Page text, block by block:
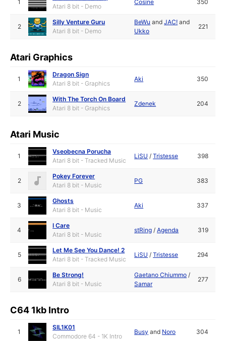
1
Atari 8 bit - Demo
Cosine 350
2
Silly Venture Guru
Atari 8 bit - Demo
BeWu andJAC! and
Ukko
221
Atari Graphics
1
Dragon Sign
Atari 8 bit - Graphics
Aki 350
2
With The Torch On Board
Atari 8 bit - Graphics
Zdenek 204
Atari Music
1
Vseobecna Porucha
Atari 8 bit - Tracked Music
LiSU /Tristesse 398
2
Pokey Forever
Atari 8 bit - Music
PG 383
3
Ghosts
Atari 8 bit - Music
Aki 337
4
I Care
Atari 8 bit - Music
stRing /Agenda 319
5
Let Me See You Dance! 2
Atari 8 bit - Tracked Music
LiSU /Tristesse 294
6
Be Strong!
Atari 8 bit - Music
Gaetano Chiummo /
Samar
277
C64 1kb Intro
1
SIL1K01
Commodore 64 - 1K Intro
Busy and Noro 304